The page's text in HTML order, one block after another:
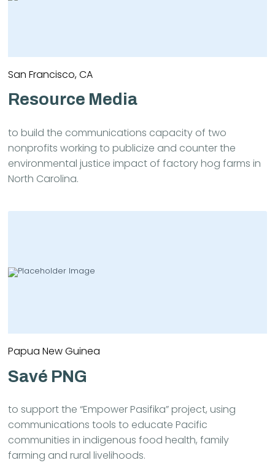
San Francisco, CA
Resource Media
to build the communications capacity of two
nonprofits working to publicize and counter the
environmental justice impact of factory hog farms in
North Carolina.
Papua New Guinea
Savé PNG
to support the “Empower Pasifika” project, using
communications tools to educate Pacific
communities in indigenous food health, family
farming and rural livelihoods.